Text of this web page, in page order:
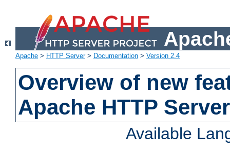
Apache > HTTP Server> Documentation > Version 2.4
Overview of new
Apache HTTP
Available